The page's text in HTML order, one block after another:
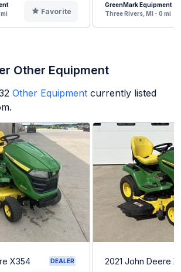
Favorite
GreenMark Equipment
Three Rivers, MI - 0 mi
Other Equipment
Other Equipment currently listed
X354 DEALER 2021 John Deere